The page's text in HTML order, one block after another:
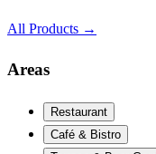
All Products →
Areas
Restaurant
Café & Bistro